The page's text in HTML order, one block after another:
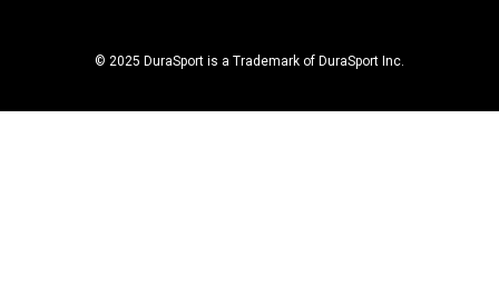
© 2025 DuraSport is a Trademark of DuraSport Inc.